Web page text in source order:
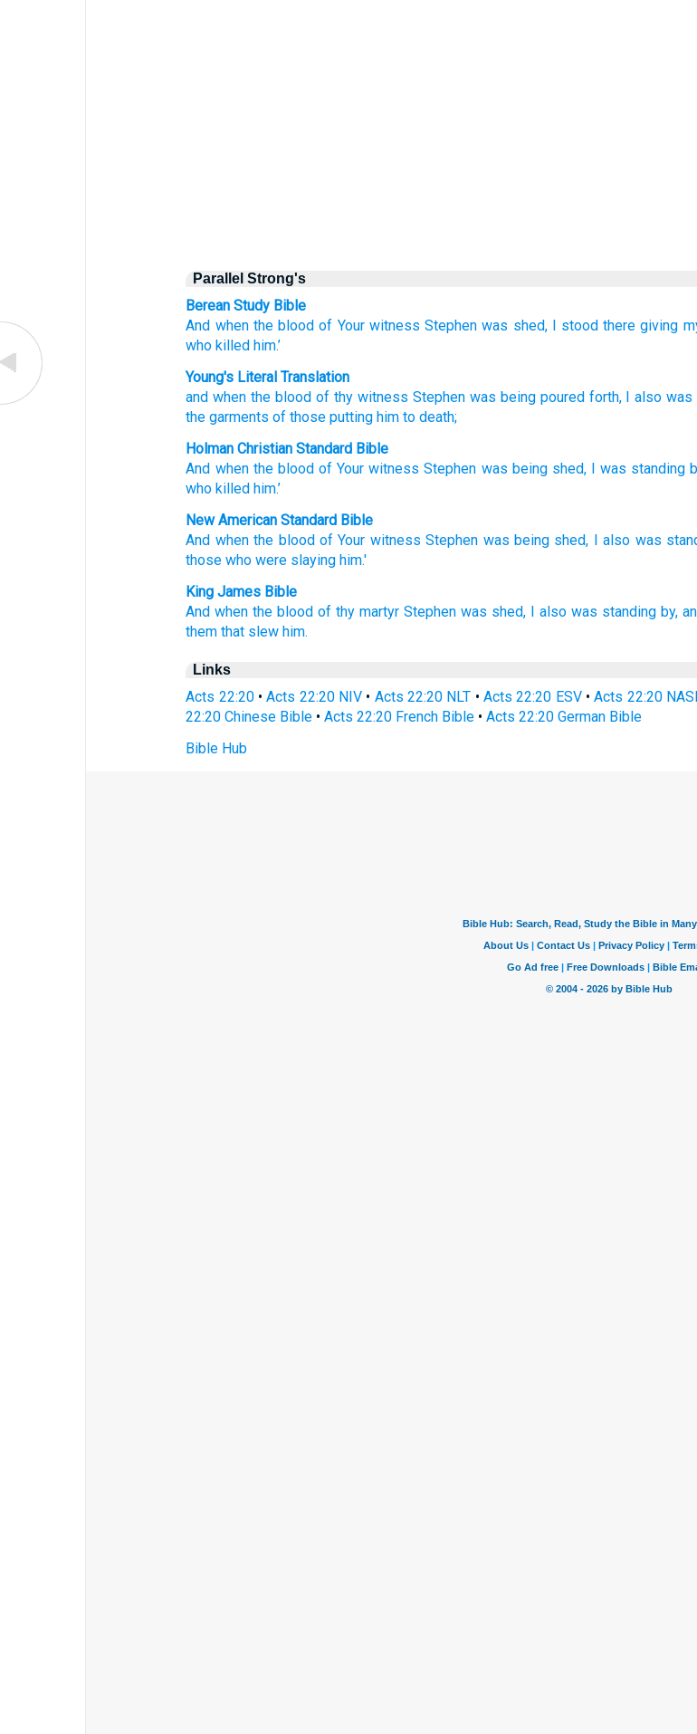
Parallel Strong's
Berean Study Bible
And when the blood of Your witness Stephen was shed, I stood there giving
who killed him.’
Young's Literal Translation
and when the blood of thy witness Stephenwas being poured forth, I also was
the garments of those putting him to death;
Holman Christian Standard Bible
And when the blood of Your witness Stephen was being shed, I was standing
who killed him.’
New American Standard Bible
And when the blood of Your witness Stephen was being shed, I also was
those who were slaying him.'
King James Bible
And when the blood of thy martyr Stephen was shed, I also was standing by,
them that slew him.
Links
Acts 22:20•Acts 22:20 NIV • Acts 22:20 NLT •Acts 22:20 ESV•Acts 22:20
22:20 Chinese Bible •Acts 22:20 French Bible •Acts 22:20 German Bible
Bible Hub